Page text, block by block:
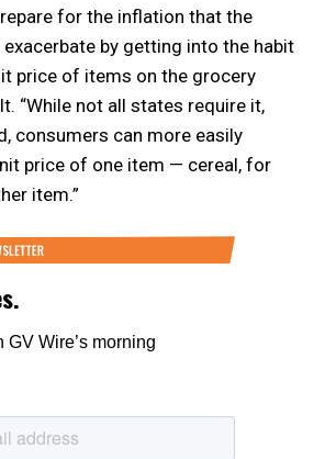
for the inflation that the
by getting into the habit
price of items on the grocery
“While not all states require it,
consumers can more easily
price of one item — cereal, for
item.”